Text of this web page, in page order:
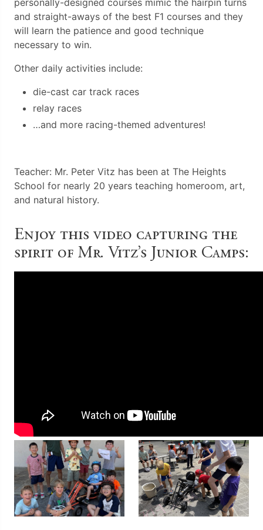
and straight-aways of the best F1 courses and they
will learn the patience and good technique
necessary to win.
Other daily activities include:
die-cast car track races
relay races
…and more racing-themed adventures!
Teacher: Mr. Peter Vitz has been at The Heights
School for nearly 20 years teaching homeroom, art,
and natural history.
Enjoy this video capturing the
spirit of Mr. Vitz’s Junior Camps: